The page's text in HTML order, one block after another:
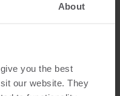
About
you the best
our website. They